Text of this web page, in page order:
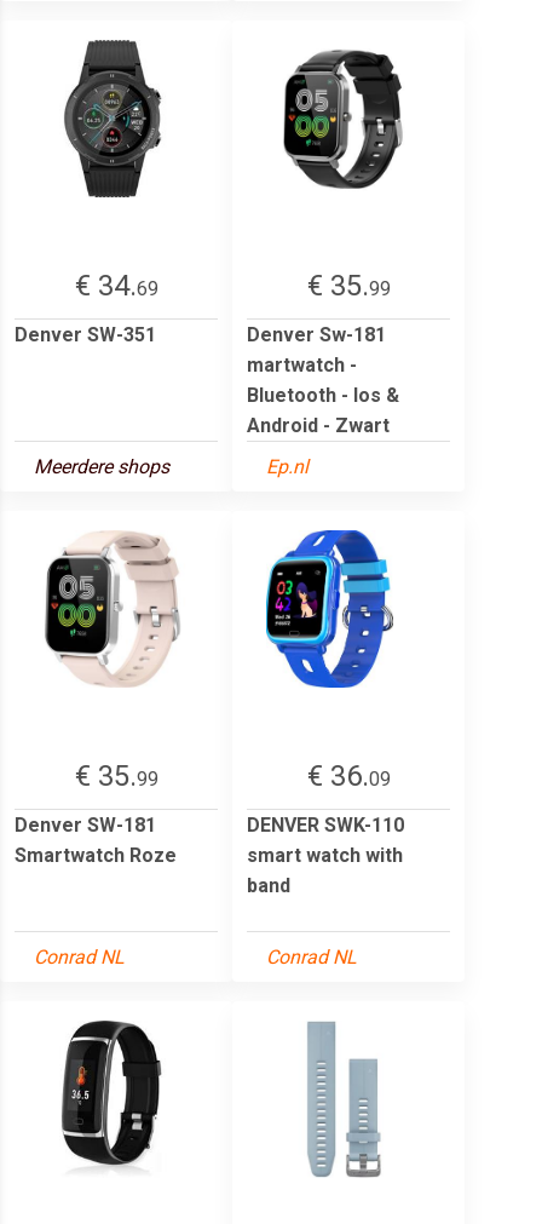
€ 34.69
Denver SW-351
Meerdere shops
€ 35.99
Denver Sw-181
martwatch -
Bluetooth - Ios &
Android - Zwart
Ep.nl
€ 35.99
Denver SW-181
Smartwatch Roze
Conrad NL
€ 36.09
DENVER SWK-110
smart watch with
band
Conrad NL